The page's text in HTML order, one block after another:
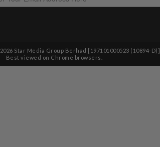
2026 Star Media Group Berhad [197101000523 (10894-D)]
Best viewed on Chrome browsers.